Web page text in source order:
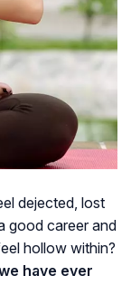
dejected, lost
good career and
hollow within?
have ever